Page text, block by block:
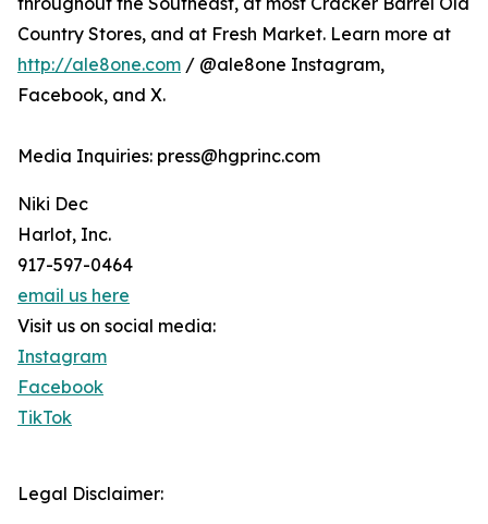
Country Stores, and at Fresh Market. Learn more at
http://ale8one.com / @ale8one Instagram,
Facebook, and X.
Media Inquiries: press@hgprinc.com
Niki Dec
Harlot, Inc.
917-597-0464
email us here
Visit us on social media:
Instagram
Facebook
TikTok
Legal Disclaimer: